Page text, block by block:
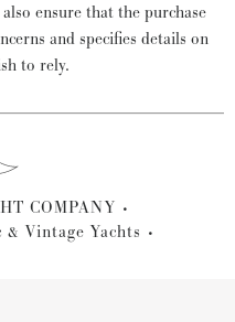
ensure that the purchase
and specifies details on
to rely.
COMPANY
Vintage Yachts